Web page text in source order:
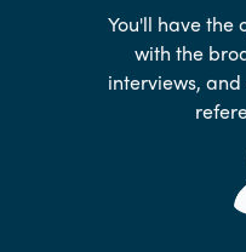
You'll have the
with the
interviews,